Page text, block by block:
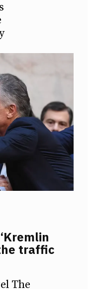
traffic
The